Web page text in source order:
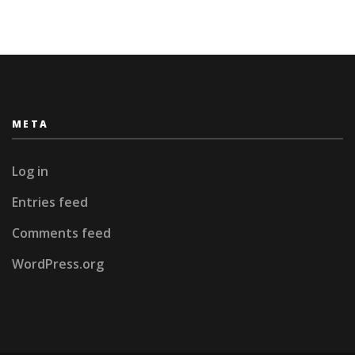
META
Log in
Entries feed
Comments feed
WordPress.org